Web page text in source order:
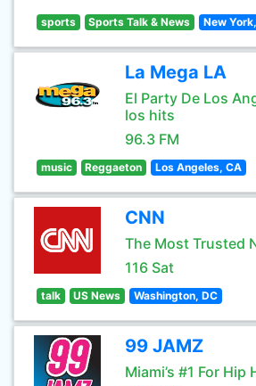
sports Sports Talk & News New
La Mega LA
El Party De Los
los hits
96.3 FM
music Reggaeton Los Angeles, CA
CNN
The Most Trusted
116 Sat
talk US News Washington, DC
99 JAMZ
Miami’s #1 For Hip